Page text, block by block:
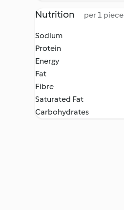
Nutrition per 1 piece
Sodium
Protein
Energy
Fat
Fibre
Saturated Fat
Carbohydrates